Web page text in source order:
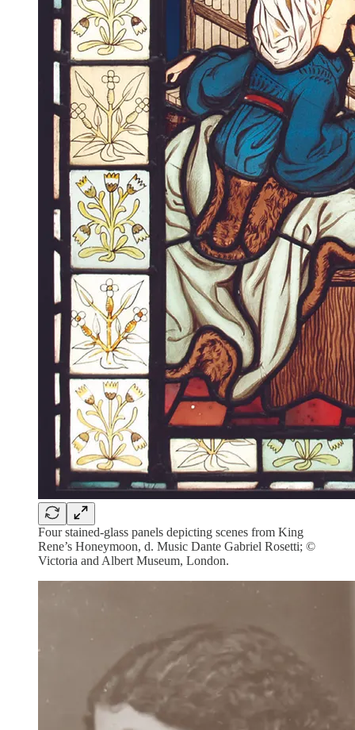
Four stained-glass panels depicting scenes from King
Rene’s Honeymoon, d. Music Dante Gabriel Rosetti; ©
Victoria and Albert Museum, London.